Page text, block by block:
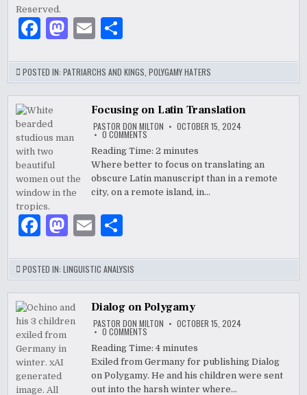
F
c
e
b
o
o
k
M
to
d
n
E
ai
l
ar
e
POSTED IN:PATRIARCHS AND KINGS ,POLYGAMY HATERS
Focusing on Latin Translation
PASTOR DON MILTON OCTOBER 15, 2024
0 COMMENTSON
ON
TRANSLATION
Reading Time:2 minutes
Where better to focus on translating an
obscure Latin manuscript than in a remote
city, on a remote island, in…
F
c
e
b
o
o
k
M
to
d
o
E
ai
l
ar
e
POSTED IN:LINGUISTIC ANALYSIS
Dialog on Polygamy
PASTOR DON MILTON OCTOBER 15, 2024
0 COMMENTSON
ON
Reading Time:4 minutes
Exiled from Germany for publishing Dialog
on Polygamy. He and his children were sent
out into the harsh winter where…